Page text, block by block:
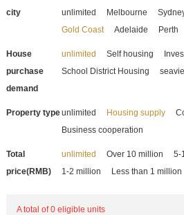
city unlimited Melbourne
Gold Coast
Adelaide Perth
House
purchase
demand
unlimited Self housing
School District Housing
Property typeunlimited Housing supply
Business cooperation
Total
price(RMB)
unlimited Over 10 million 5-
1-2 million
Less than 1 million
A total of 0 eligible units